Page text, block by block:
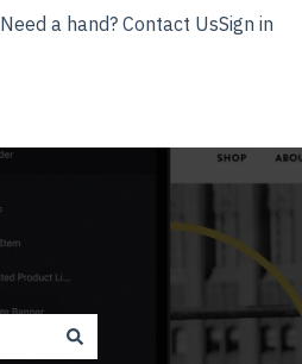
Need a hand? Contact UsSign in